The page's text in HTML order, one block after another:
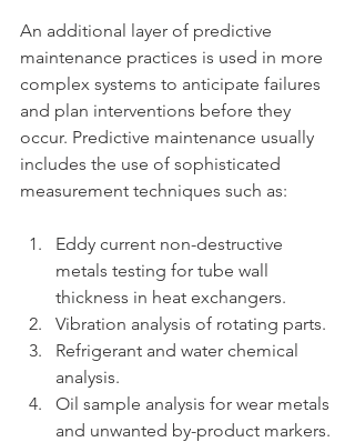
An additional layer of predictive
maintenance practices is used in more
complex systems to anticipate failures
and plan interventions before they
occur. Predictive maintenance usually
includes the use of sophisticated
measurement techniques such as:
Eddy current non-destructive
metals testing for tube wall
thickness in heat exchangers.
Vibration analysis of rotating parts.
Refrigerant and water chemical
analysis.
Oil sample analysis for wear metals
and unwanted by-product markers.